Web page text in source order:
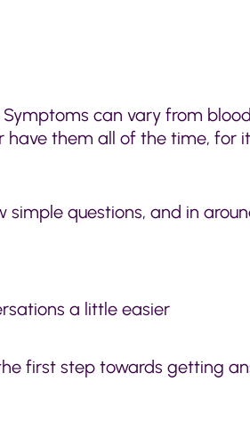
can vary from
them all of the time, for
questions, and in
a little easier
first step towards getting